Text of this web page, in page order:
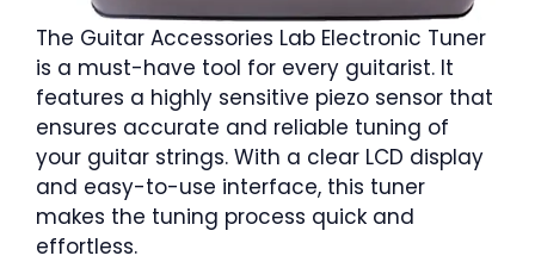
The Guitar Accessories Lab Electronic Tuner
is a must-have tool for every guitarist. It
features a highly sensitive piezo sensor that
ensures accurate and reliable tuning of
your guitar strings. With a clear LCD display
and easy-to-use interface, this tuner
makes the tuning process quick and
effortless.